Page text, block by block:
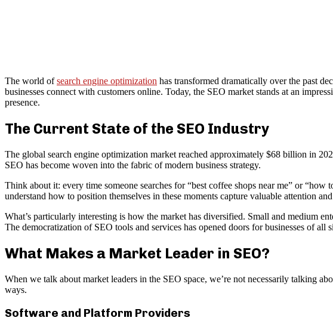
The world ofsearch engine optimization has transformed dramatically over the past
businesses connect with customers online. Today, the SEO market stands at an
presence.
The Current State of the SEO Industry
The global search engine optimization market reached approximately $68 billion in
SEO has become woven into the fabric of modern business strategy.
Think about it: every time someone searches for “best coffee shops near me” or
understand how to position themselves in these moments capture valuable attention
What’s particularly interesting is how the market has diversified. Small and medium
The democratization of SEO tools and services has opened doors for businesses of all
What Makes a Market Leader in SEO?
When we talk about market leaders in the SEO space, we’re not necessarily talking
ways.
Software and Platform Providers